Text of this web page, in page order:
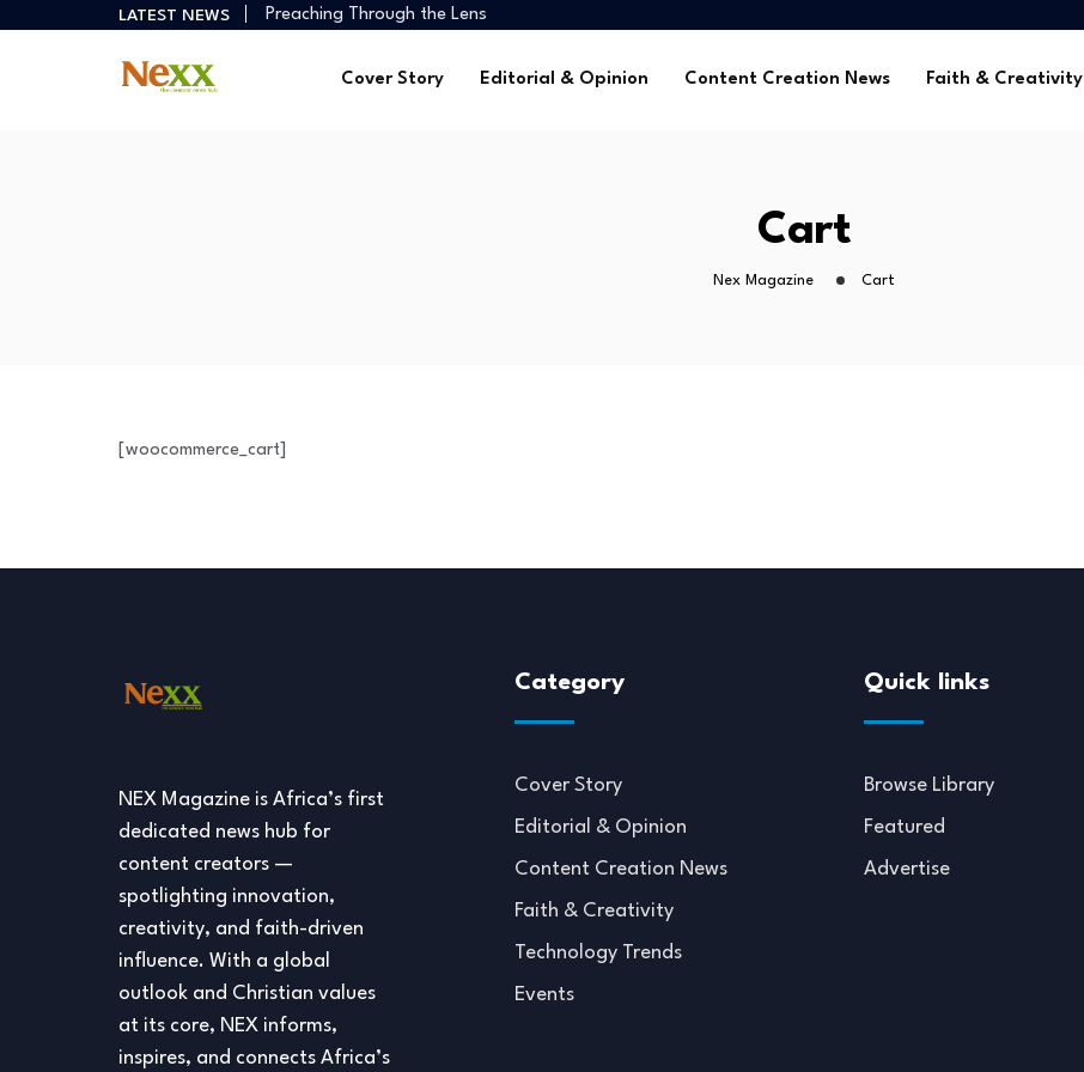
LATEST NEWS
Preaching Through the Lens
Digital Ministries Empowering Africa’s Youth
Cover Story Editorial & Opinion Content Creation News Faith & Creativity
Cart
Nex Magazine Cart
[woocommerce_cart]
NEX Magazine is Africa’s first
dedicated news hub for
content creators —
spotlighting innovation,
creativity, and faith-driven
influence. With a global
outlook and Christian values
at its core, NEX informs,
inspires, and connects Africa’s
Category
Cover Story
Editorial & Opinion
Content Creation News
Faith & Creativity
Technology Trends
Events
Quick links
Browse Library
Featured
Advertise